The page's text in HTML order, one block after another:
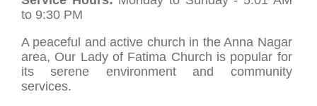
to 9:30 PM
A peaceful and active church in the Anna Nagar
area, Our Lady of Fatima Church is popular for
its serene environment and community
services.